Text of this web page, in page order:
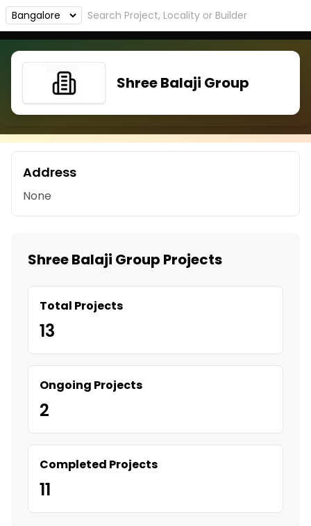
Shree Balaji Group
Address
None
Shree Balaji Group Projects
Total Projects
13
Ongoing Projects
2
Completed Projects
11